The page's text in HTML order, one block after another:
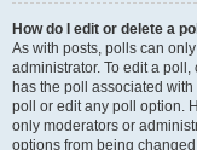
How do I edit or delete a
As with posts, polls can
administrator. To edit a
has the poll associated
poll or edit any poll option.
only moderators or
options from being